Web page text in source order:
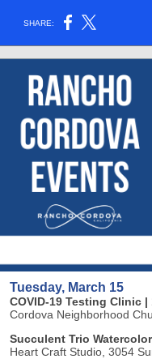
SHARE:
Tuesday, March 15
COVID-19 Testing Clinic |
Cordova Neighborhood
Succulent Trio
Heart Craft Studio, 3054